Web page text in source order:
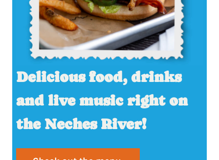
Delicious food, drinks
and live music right on
the Neches River!